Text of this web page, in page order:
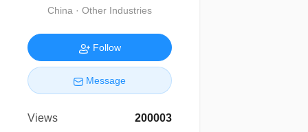
China · Other Industries
Follow
Message
Views
200003